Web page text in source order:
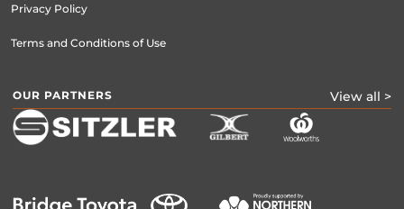
Privacy Policy
Terms and Conditions of Use
OUR PARTNERS View all >